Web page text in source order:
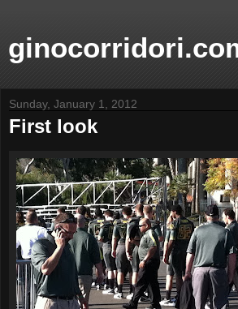
Sunday, January 1, 2012
First look